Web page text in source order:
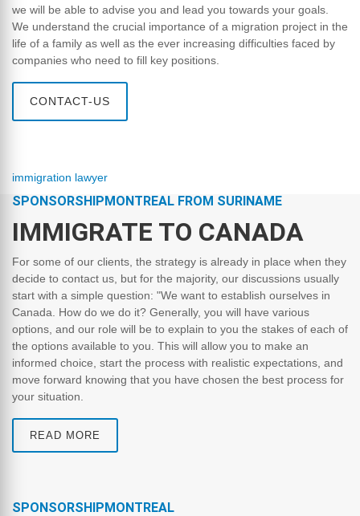
we will be able to advise you and lead you towards your goals.
We understand the crucial importance of a migration project in the
life of a family as well as the ever increasing difficulties faced by
companies who need to fill key positions.
CONTACT-US
immigration lawyer
SPONSORSHIPMONTREAL FROM SURINAME
IMMIGRATE TO CANADA
For some of our clients, the strategy is already in place when they
decide to contact us, but for the majority, our discussions usually
start with a simple question: "We want to establish ourselves in
Canada. How do we do it? Generally, you will have various
options, and our role will be to explain to you the stakes of each of
the options available to you. This will allow you to make an
informed choice, start the process with realistic expectations, and
move forward knowing that you have chosen the best process for
your situation.
READ MORE
SPONSORSHIPMONTREAL